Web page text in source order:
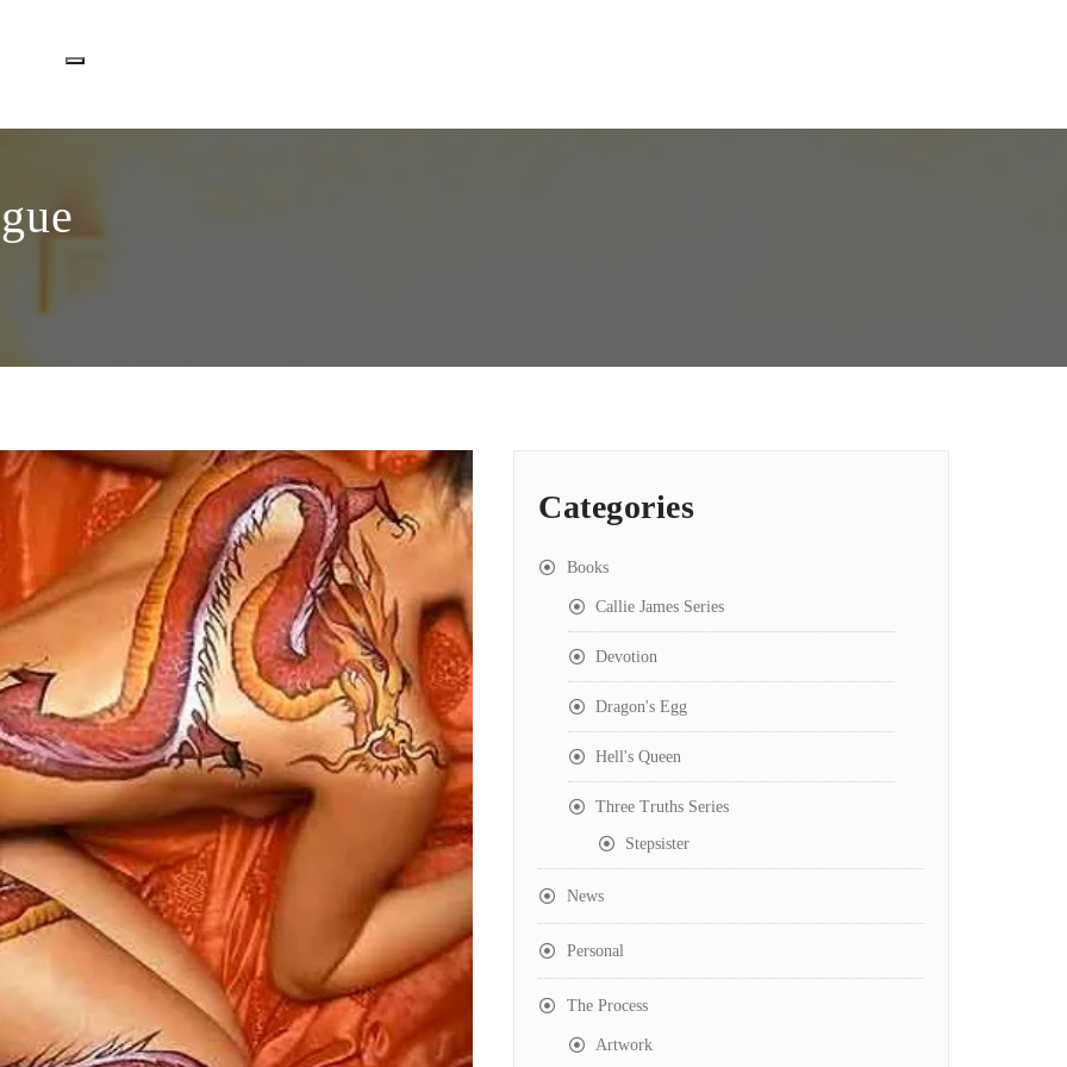
Categories
Books
Callie James Series
Devotion
Dragon's Egg
Hell's Queen
Three Truths Series
Stepsister
News
Personal
The Process
Artwork